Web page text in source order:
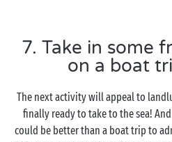
7. Take in some
on a boat
The next activity will appeal to
finally ready to take to the sea!
could be better than a boat trip to